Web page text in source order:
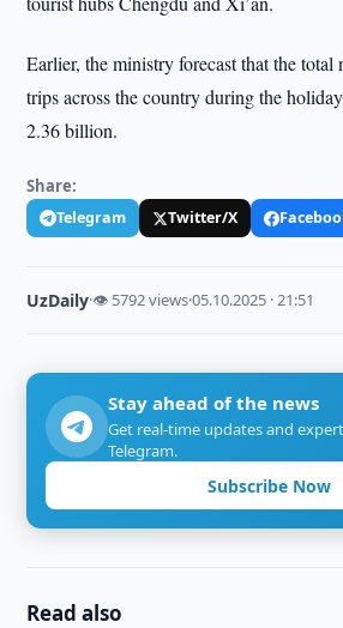
Earlier, the ministry forecast that the total
trips across the country during the
2.36 billion.
Share:
Telegram Twitter/X
UzDaily·👁 5792 views·05.10.2025 · 21:51
Stay ahead of the news
Get real-time updates and
Telegram.
Subscribe Now
Read also